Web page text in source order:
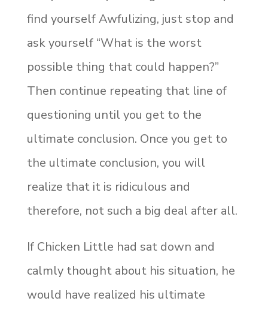
find yourself Awfulizing, just stop and
ask yourself “What is the worst
possible thing that could happen?”
Then continue repeating that line of
questioning until you get to the
ultimate conclusion. Once you get to
the ultimate conclusion, you will
realize that it is ridiculous and
therefore, not such a big deal after all.
If Chicken Little had sat down and
calmly thought about his situation, he
would have realized his ultimate